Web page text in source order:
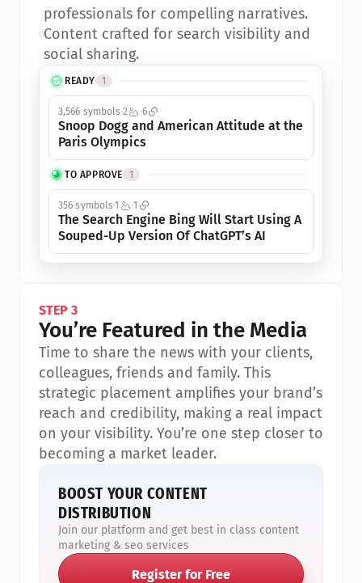
READY 1
3,566 symbols 2 6
Snoop Dogg and American Attitude at the
Paris Olympics
TO APPROVE 1
356 symbols1 1
The Search Engine Bing Will Start Using A
Souped-Up Version Of ChatGPT’s AI
professionals for compelling narratives.
•Content crafted for search visibility and
social sharing.
STEP 3
You’re Featured in the Media
Time to share the news with your clients,
colleagues, friends and family. This
strategic placement amplifies your brand’s
reach and credibility, making a real impact
on your visibility. You’re one step closer to
becoming a market leader.
BOOST YOUR CONTENT
DISTRIBUTION
Join our platform and get best in class content
marketing & seo services
Register for Free